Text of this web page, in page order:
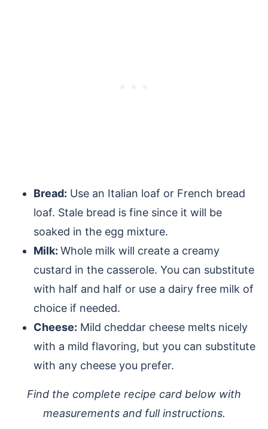
Bread: Use an Italian loaf or French bread
loaf. Stale bread is fine since it will be
soaked in the egg mixture.
Milk: Whole milk will create a creamy
custard in the casserole. You can substitute
with half and half or use a dairy free milk of
choice if needed.
Cheese: Mild cheddar cheese melts nicely
with a mild flavoring, but you can substitute
with any cheese you prefer.
Find the complete recipe card below with
measurements and full instructions.